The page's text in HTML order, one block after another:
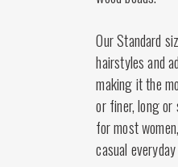
Our Standard
hairstyles and
making it the
or finer, long or
for most
casual